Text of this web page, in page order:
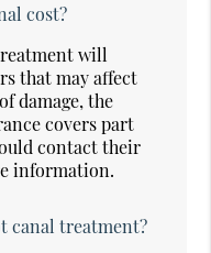
cost?
will
that may affect
damage, the
covers part
contact their
information.
canal treatment?